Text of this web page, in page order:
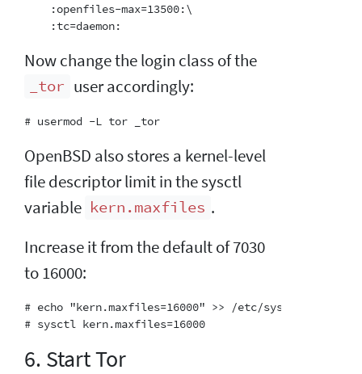
    :openfiles-max=13500:\
Now change the login class of the
_tor user accordingly:
OpenBSD also stores a kernel-level
file descriptor limit in the sysctl
variable kern.maxfiles .
Increase it from the default of 7030
to 16000:
# echo "kern.maxfiles=16000" >> /etc/sysctl.conf
6. Start Tor